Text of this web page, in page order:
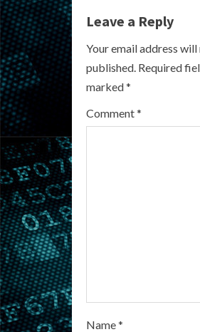
u
e
R
e
Leave a Reply
Your email address
published. Required
marked*
Comment*
Name*